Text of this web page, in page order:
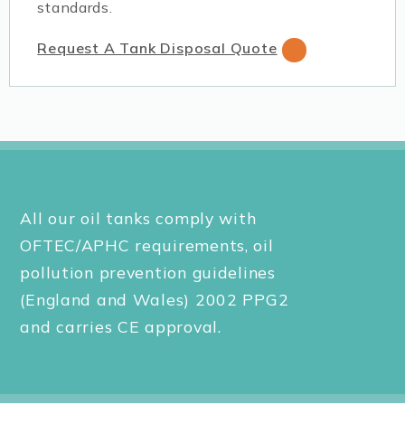
standards.
Request A Tank Disposal Quote
All our oil tanks comply with
OFTEC/APHC requirements, oil
pollution prevention guidelines
(England and Wales) 2002 PPG2
and carries CE approval.